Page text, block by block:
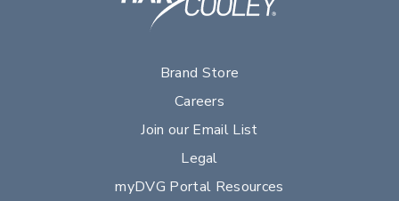
Brand Store
Careers
Join our Email List
Legal
myDVG Portal Resources